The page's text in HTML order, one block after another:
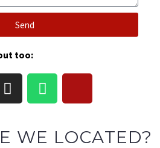
Send
too:
WE LOCATED?